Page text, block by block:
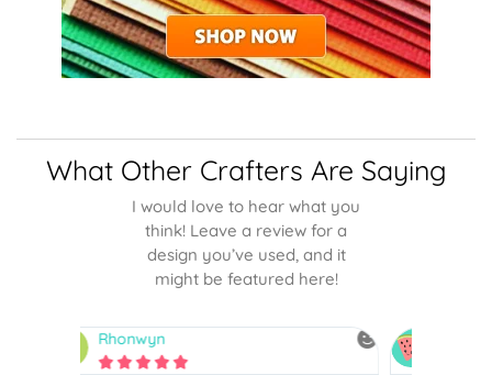
What Other Crafters Are Saying
I would love to hear what you
think! Leave a review for a
design you’ve used, and it
might be featured here!
Betsy
   